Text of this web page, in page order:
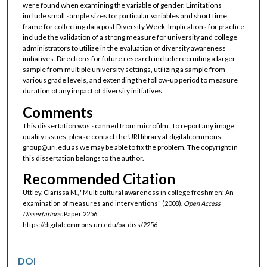
were found when examining the variable of gender. Limitations
include small sample sizes for particular variables and short time
frame for collecting data post Diversity Week. Implications for practice
include the validation of a strong measure for university and college
administrators to utilize in the evaluation of diversity awareness
initiatives. Directions for future research include recruiting a larger
sample from multiple university settings, utilizing a sample from
various grade levels, and extending the follow-up period to measure
duration of any impact of diversity initiatives.
Comments
This dissertation was scanned from microfilm. To report any image
quality issues, please contact the URI library at digitalcommons-
group@uri.edu as we may be able to fix the problem. The copyright in
this dissertation belongs to the author.
Recommended Citation
Uttley, Clarissa M., "Multicultural awareness in college freshmen: An
examination of measures and interventions" (2008). Open Access
Dissertations.Paper 2256.
https://digitalcommons.uri.edu/oa_diss/2256
DOI